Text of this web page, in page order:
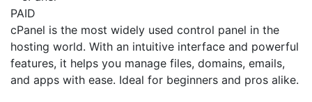
PAID
cPanel is the most widely used control panel in the
hosting world. With an intuitive interface and powerful
features, it helps you manage files, domains, emails,
and apps with ease. Ideal for beginners and pros alike.